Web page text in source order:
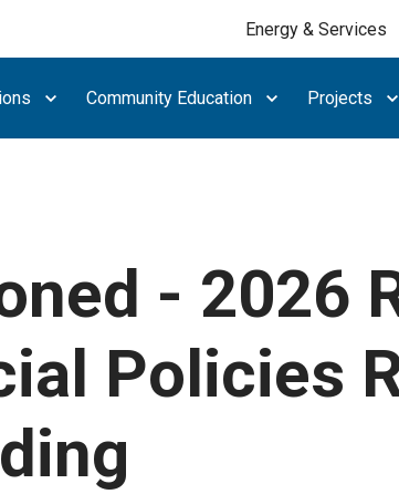
Energy & Services
Community Education Projects
- 2026
Policies